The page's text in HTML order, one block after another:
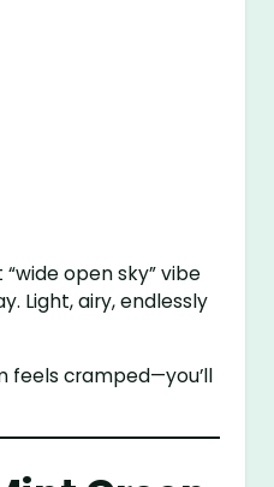
open sky” vibe
Light, airy, endlessly
feels cramped—you’ll